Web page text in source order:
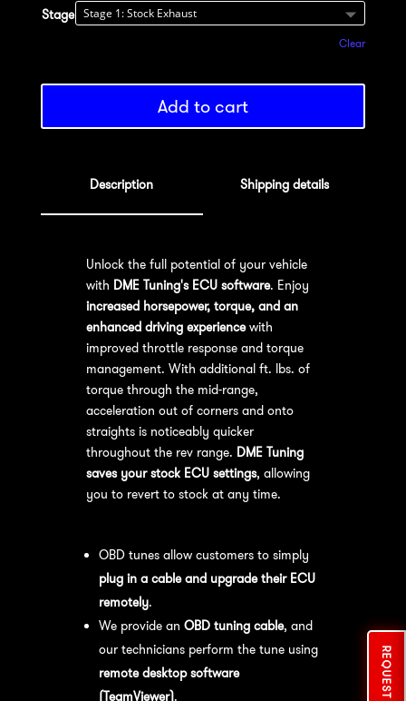
Stage
Clear
Add to cart
Description Shipping details
Unlock the full potential of your vehicle
with DME Tuning's ECU software. Enjoy
increased horsepower, torque, and an
enhanced driving experiencewith
improved throttle response and torque
management. With additional ft. lbs. of
torque through the mid-range,
acceleration out of corners and onto
straights is noticeably quicker
throughout the rev range. DME Tuning
saves your stock ECU settings, allowing
you to revert to stock at any time.
OBD tunes allow customers to simply
plug in a cable and upgrade their ECU
remotely.
We provide an OBD tuning cable, and
our technicians perform the tune using
remote desktop software
(TeamViewer).